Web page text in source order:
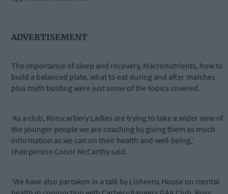
ADVERTISEMENT
The importance of sleep and recovery, Macronutrients, how to
build a balanced plate, what to eat during and after matches
plus myth busting were just some of the topics covered.
‘As a club, Rosscarbery Ladies are trying to take a wider view of
the younger people we are coaching by giving them as much
information as we can on their health and well-being,’
chairperson Conor McCarthy said.
‘We have also partaken in a talk by Lisheens House on mental